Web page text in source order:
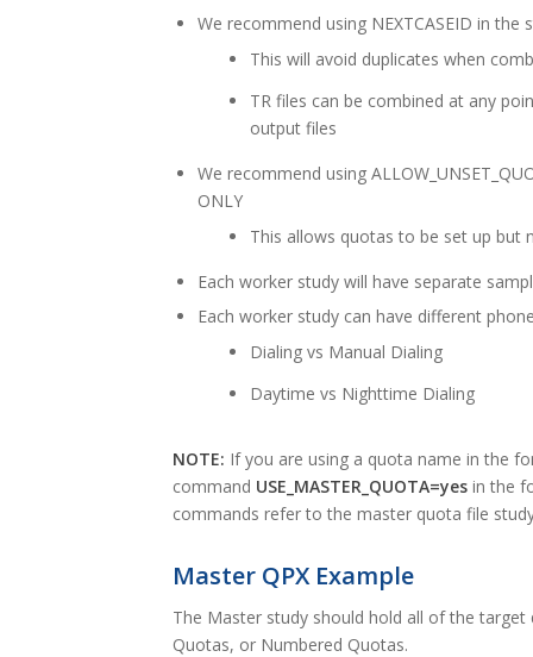
We recommend using NEXTCASEID in the
This will avoid duplicates when
TR files can be combined at any
output files
We recommend using
ONLY
This allows quotas to be set up but
Each worker study will have separate
Each worker study can have different
Dialing vs Manual Dialing
Daytime vs Nighttime Dialing
NOTE: If you are using a quota name in the
command USE_MASTER_QUOTA=yes in the
commands refer to the master quota file
Master QPX Example
The Master study should hold all of the
Quotas, or Numbered Quotas.